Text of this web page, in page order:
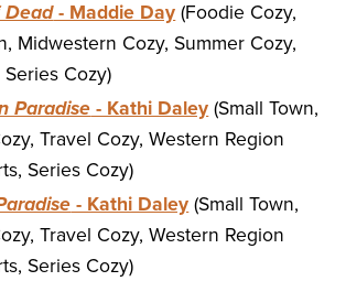
- Maddie Day (Foodie Cozy,
Midwestern Cozy, Summer Cozy,
Series Cozy)
Paradise - Kathi Daley (Small Town,
Travel Cozy, Western Region
Series Cozy)
- Kathi Daley (Small Town,
Travel Cozy, Western Region
Series Cozy)